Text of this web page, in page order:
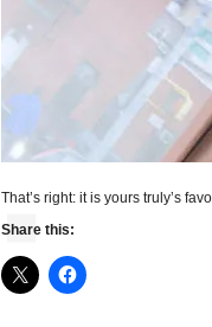
That’s right: it is yours truly’s
Share this: